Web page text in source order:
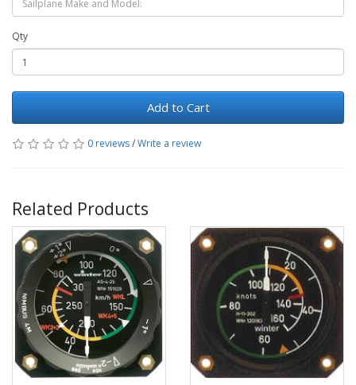
Qty
Add to Cart
0 reviews/Write a review
Related Products